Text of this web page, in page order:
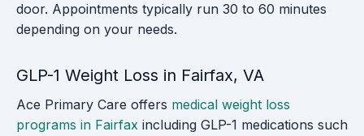
door. Appointments typically run 30 to 60 minutes
depending on your needs.
GLP-1 Weight Loss in Fairfax, VA
Ace Primary Care offers medical weight loss
programs in Fairfax including GLP-1 medications such